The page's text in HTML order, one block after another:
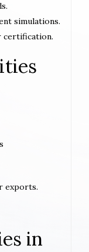
simulations.
certification.
exports.
in